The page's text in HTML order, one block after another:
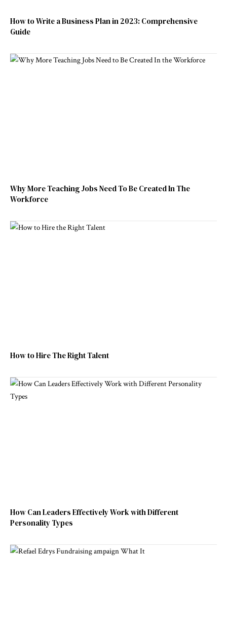
How to Write a Business Plan in 2023: Comprehensive
Guide
Why More Teaching Jobs Need To Be Created In The
Workforce
How to Hire The Right Talent
How Can Leaders Effectively Work with Different
Personality Types